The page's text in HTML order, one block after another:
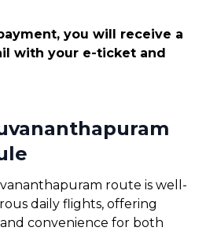
you will receive a
with your e-ticket and
route is well-
daily flights, offering
convenience for both